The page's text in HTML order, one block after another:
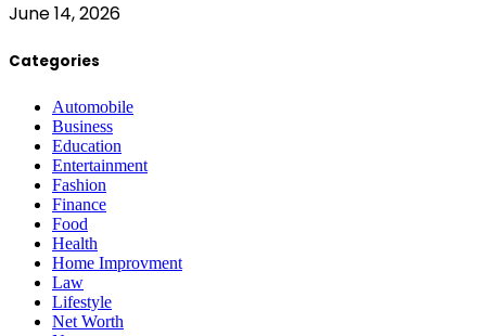
June 14, 2026
Categories
Automobile
Business
Education
Entertainment
Fashion
Finance
Food
Health
Home Improvment
Law
Lifestyle
Net Worth